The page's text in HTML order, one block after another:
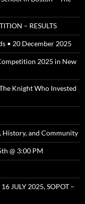
– RESULTS
• 20 December 2025
2025 in New
Knight Who Invested
and Community
@ 3:00 PM
JULY 2025, SOPOT –